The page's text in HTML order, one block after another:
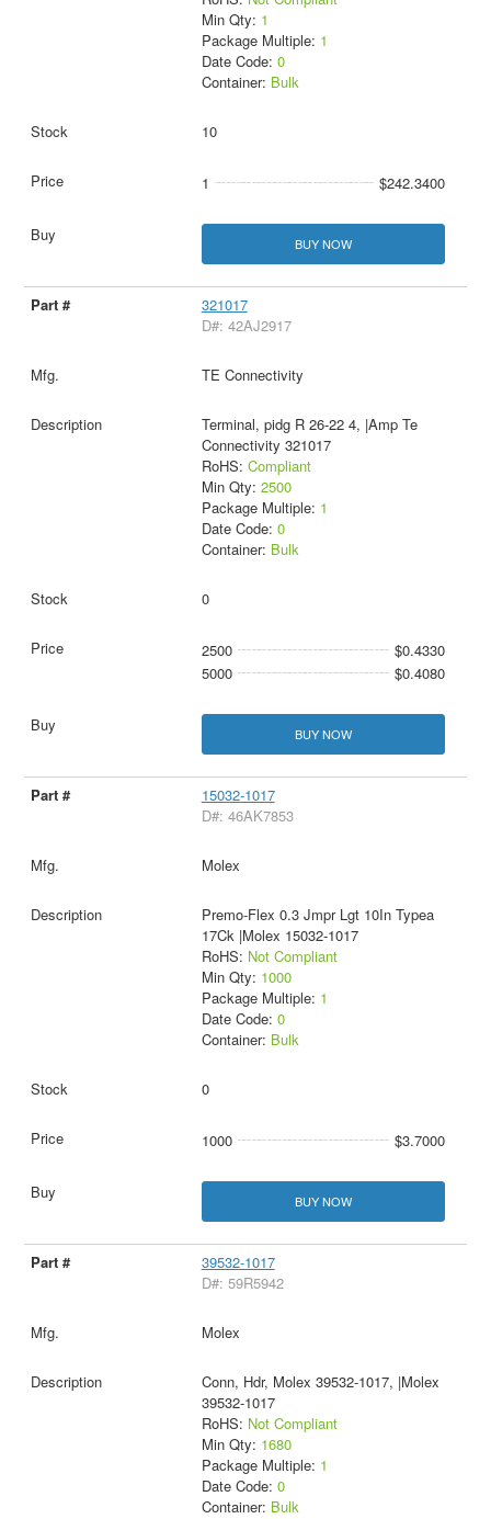
Min Qty: 1
Package Multiple: 1
Date Code: 0
Container: Bulk
10
1 $242.3400
BUY NOW
321017
D#: 42AJ2917
TE Connectivity
Terminal, pidg R 26-22 4, |Amp Te
Connectivity 321017
RoHS: Compliant
Min Qty: 2500
Package Multiple: 1
Date Code: 0
Container: Bulk
0
2500
$0.4330
5000
$0.4080
BUY NOW
15032-1017
D#: 46AK7853
Molex
Premo-Flex 0.3 Jmpr Lgt 10In Typea
17Ck |Molex 15032-1017
RoHS: Not Compliant
Min Qty: 1000
Package Multiple: 1
Date Code: 0
Container: Bulk
0
1000 $3.7000
BUY NOW
39532-1017
D#: 59R5942
Molex
Conn, Hdr, Molex 39532-1017, |Molex
39532-1017
RoHS: Not Compliant
Min Qty: 1680
Package Multiple: 1
Date Code: 0
Container: Bulk